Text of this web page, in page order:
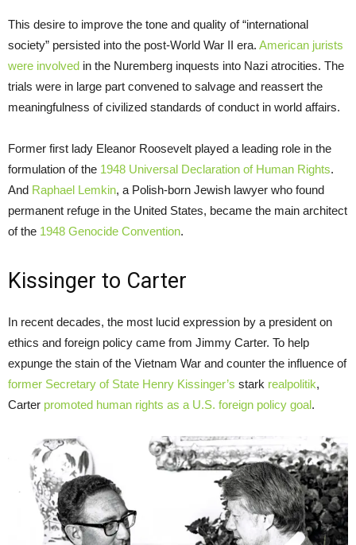
This desire to improve the tone and quality of “international
society” persisted into the post-World War II era. American jurists
were involved in the Nuremberg inquests into Nazi atrocities. The
trials were in large part convened to salvage and reassert the
meaningfulness of civilized standards of conduct in world affairs.
Former first lady Eleanor Roosevelt played a leading role in the
formulation of the 1948 Universal Declaration of Human Rights.
And Raphael Lemkin, a Polish-born Jewish lawyer who found
permanent refuge in the United States, became the main architect
of the 1948 Genocide Convention.
Kissinger to Carter
In recent decades, the most lucid expression by a president on
ethics and foreign policy came from Jimmy Carter. To help
expunge the stain of the Vietnam War and counter the influence of
former Secretary of State Henry Kissinger’s stark realpolitik,
Carter promoted human rights as a U.S. foreign policy goal.